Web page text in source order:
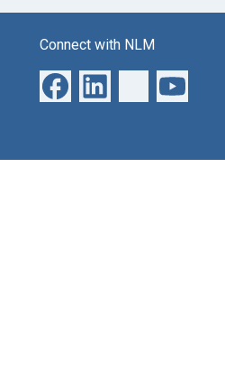
Connect with NLM